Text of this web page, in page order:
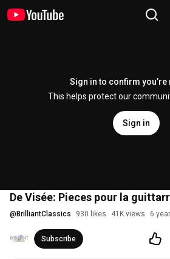
Sign in to confirm you’re
This helps protect our
Sign in
De Visée: Pieces pour la
@ BrilliantClassics 930 likes 41K views 6
Subscribe